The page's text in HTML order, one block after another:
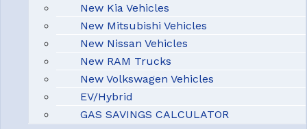
New Kia Vehicles
New Mitsubishi Vehicles
New Nissan Vehicles
New RAM Trucks
New Volkswagen Vehicles
EV/Hybrid
GAS SAVINGS CALCULATOR